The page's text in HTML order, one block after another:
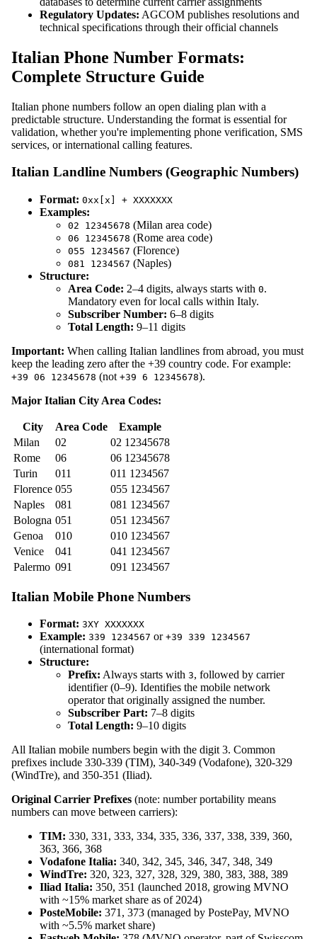
Regulatory Updates: AGCOM publishes resolutions and
technical specifications through their official channels
Italian Phone Number Formats:
Complete Structure Guide
Italian phone numbers follow an open dialing plan with a
predictable structure. Understanding the format is essential for
validation, whether you're implementing phone verification, SMS
services, or international calling features.
Italian Landline Numbers (Geographic Numbers)
Format: 0xx[x] + XXXXXXX
Examples:
02 12345678 (Milan area code)
06 12345678 (Rome area code)
055 1234567 (Florence)
081 1234567 (Naples)
Structure:
Area Code: 2–4 digits, always starts with 0.
Mandatory even for local calls within Italy.
Subscriber Number: 6–8 digits
Total Length: 9–11 digits
Important: When calling Italian landlines from abroad, you must
keep the leading zero after the +39 country code. For example:
+39 06 12345678 (not +39 6 12345678).
Major Italian City Area Codes:
City Area Code
Example
Milan
02
02 12345678
Rome
06
06 12345678
Turin
011
011 1234567
Florence 055
055 1234567
Naples
081
081 1234567
Bologna 051
051 1234567
Genoa
010
010 1234567
Venice
041
041 1234567
Palermo 091 091 1234567
Italian Mobile Phone Numbers
Format: 3XY XXXXXXX
Example: 339 1234567 or +39 339 1234567
(international format)
Structure:
Prefix: Always starts with 3, followed by carrier
identifier (0–9). Identifies the mobile network
operator that originally assigned the number.
Subscriber Part: 7–8 digits
Total Length: 9–10 digits
All Italian mobile numbers begin with the digit 3. Common
prefixes include 330-339 (TIM), 340-349 (Vodafone), 320-329
(WindTre), and 350-351 (Iliad).
Original Carrier Prefixes (note: number portability means
numbers can move between carriers):
TIM: 330, 331, 333, 334, 335, 336, 337, 338, 339, 360,
363, 366, 368
Vodafone Italia: 340, 342, 345, 346, 347, 348, 349
WindTre: 320, 323, 327, 328, 329, 380, 383, 388, 389
Iliad Italia: 350, 351 (launched 2018, growing MVNO
with ~15% market share as of 2024)
PosteMobile: 371, 373 (managed by PostePay, MVNO
with ~5.5% market share)